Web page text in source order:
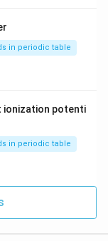
in periodic table
ionization potenti
in periodic table